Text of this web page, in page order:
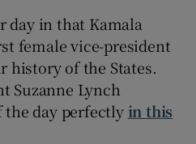
day in that Kamala
female vice-president
history of the States.
Suzanne Lynch
the day perfectly in this